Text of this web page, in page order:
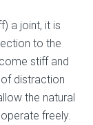
a joint, it is
to the
stiff and
distraction
the natural
freely.